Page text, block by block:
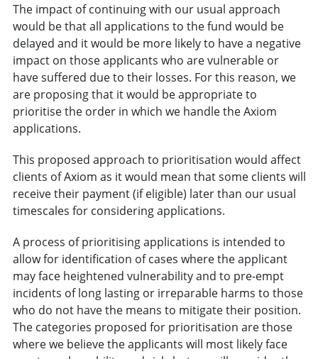
The impact of continuing with our usual approach
would be that all applications to the fund would be
delayed and it would be more likely to have a negative
impact on those applicants who are vulnerable or
have suffered due to their losses. For this reason, we
are proposing that it would be appropriate to
prioritise the order in which we handle the Axiom
applications.
This proposed approach to prioritisation would affect
clients of Axiom as it would mean that some clients will
receive their payment (if eligible) later than our usual
timescales for considering applications.
A process of prioritising applications is intended to
allow for identification of cases where the applicant
may face heightened vulnerability and to pre-empt
incidents of long lasting or irreparable harms to those
who do not have the means to mitigate their position.
The categories proposed for prioritisation are those
where we believe the applicants will most likely face